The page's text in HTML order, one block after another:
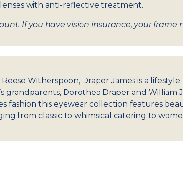
with anti-reflective treatment.
If you have vision insurance, your frame
Witherspoon, Draper James is a
grandparents, Dorothea Draper and William
fashion this eyewear collection features
from classic to whimsical catering to